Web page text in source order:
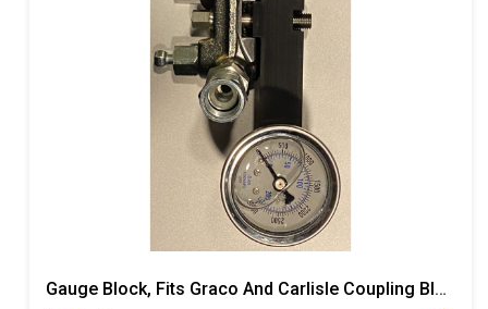
Gauge Block, Fits Graco And Carlisle Coupling Block